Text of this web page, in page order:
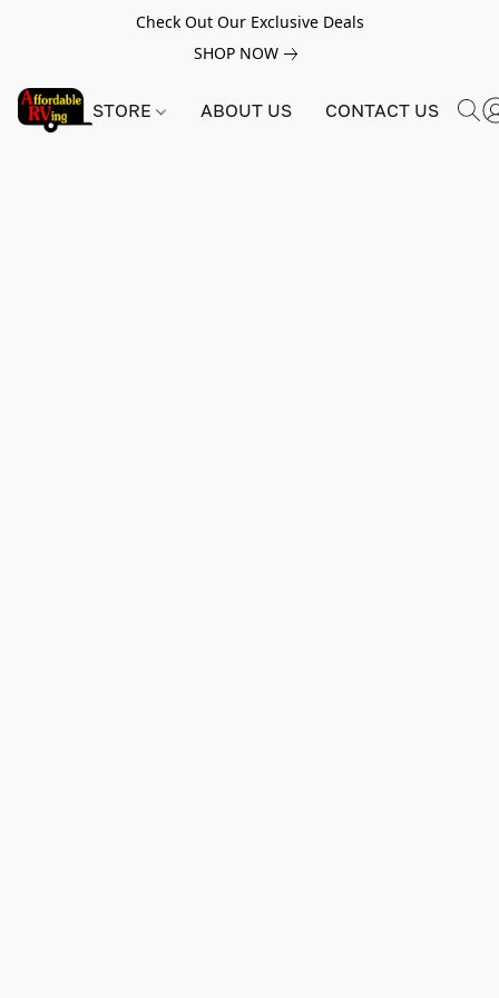
Check Out Our Exclusive Deals
SHOP NOW
STORE ABOUT US CONTACT US